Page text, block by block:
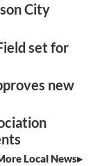
City
set for
new
Local News